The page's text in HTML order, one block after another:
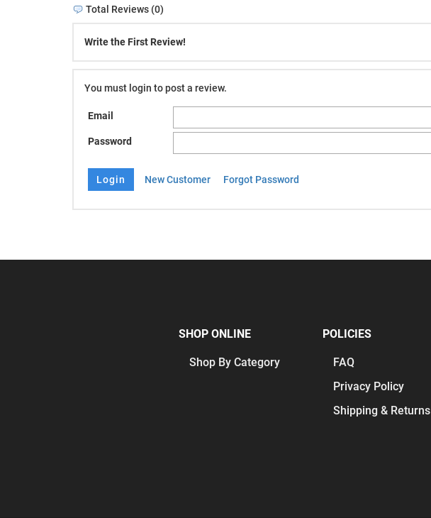
Total Reviews (0)
Write the First Review!
You must login to post a review.
Email
Password
New Customer Forgot Password
SHOP ONLINE
Shop By Category
POLICIES
FAQ
Privacy Policy
Shipping & Returns